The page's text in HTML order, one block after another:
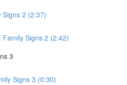
Signs 2 (2:37)
Signs 2 (2:42)
3
Signs 3 (0:30)